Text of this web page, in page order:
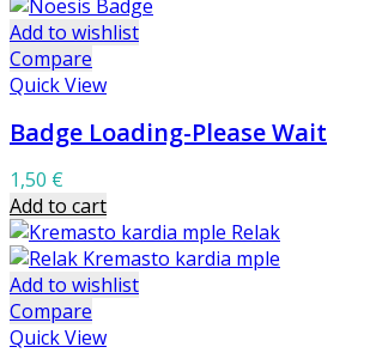
Add to wishlist
Compare
Quick View
Badge Loading-Please Wait
1,50 €
Add to cart
Add to wishlist
Compare
Quick View